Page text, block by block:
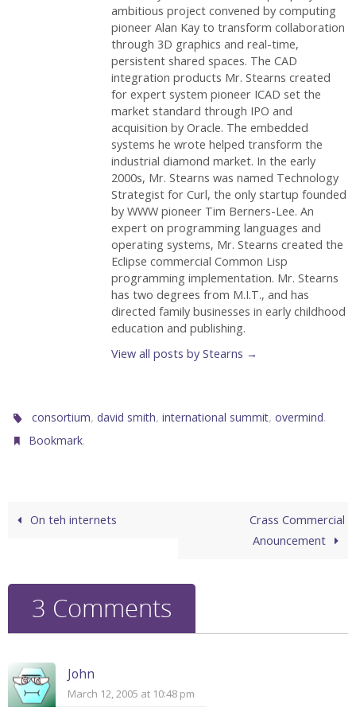
ambitious project convened by computing
pioneer Alan Kay to transform collaboration
through 3D graphics and real-time,
persistent shared spaces. The CAD
integration products Mr. Stearns created
for expert system pioneer ICAD set the
market standard through IPO and
acquisition by Oracle. The embedded
systems he wrote helped transform the
industrial diamond market. In the early
2000s, Mr. Stearns was named Technology
Strategist for Curl, the only startup founded
by WWW pioneer Tim Berners-Lee. An
expert on programming languages and
operating systems, Mr. Stearns created the
Eclipse commercial Common Lisp
programming implementation. Mr. Stearns
has two degrees from M.I.T., and has
directed family businesses in early childhood
education and publishing.
View all posts by Stearns →
consortium, david smith,international summit,overmind.
Bookmark.
On teh internets
Crass Commercial
Anouncement
3 Comments
John
March 12, 2005 at 10:48 pm